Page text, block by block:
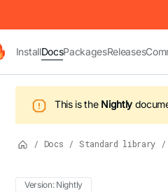
view this page as Markdown,
InstallDocsPackagesReleases
This is the Nightly
/ Docs / Standard library /
Version: Nightly